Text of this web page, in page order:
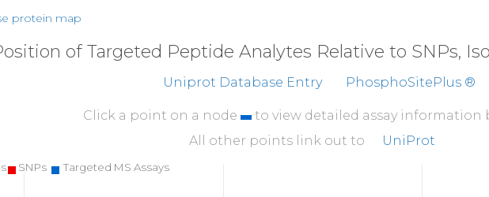
NCSESDHSRN
APTSFGYDKP
protein map
of Targeted Peptide Analytes Relative to SNPs,
Uniprot Database Entry PhosphoSitePlus ®
Click a point on a node
to view detailed assay information
All other points link out to
UniProt
SNPs Targeted MS Assays